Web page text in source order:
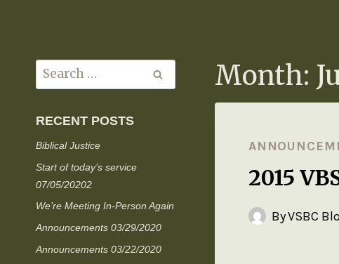
Month:
2015
ByVSBC
RECENT POSTS
Biblical Justice
Start of today’s service
07/05/20202
We’re Meeting In-Person Again
Announcements 03/29/2020
Announcements 03/22/2020